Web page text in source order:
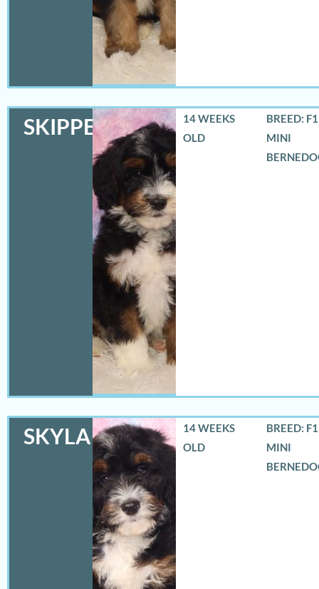
SKIPPER
14 WEEKS
OLD
BREED:
MINI
SKYLA
14 WEEKS
OLD
BREED:
MINI